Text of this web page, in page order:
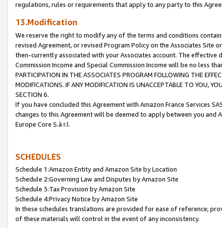
regulations, rules or requirements that apply to any party to this
13.Modification
We reserve the right to modify any of the terms and conditions
revised Agreement, or revised Program Policy on the Associates
then-currently associated with your Associates account. The
Commission Income and Special Commission Income will be no less
PARTICIPATION IN THE ASSOCIATES PROGRAM FOLLOWING THE
MODIFICATIONS. IF ANY MODIFICATION IS UNACCEPTABLE TO YOU,
SECTION 6.
If you have concluded this Agreement with Amazon France Services
changes to this Agreement will be deemed to apply between you and
Europe Core S.à r.l.
SCHEDULES
Schedule 1:Amazon Entity and Amazon Site by Location
Schedule 2:Governing Law and Disputes by Amazon Site
Schedule 3:Tax Provision by Amazon Site
Schedule 4:Privacy Notice by Amazon Site
In these schedules translations are provided for ease of reference;
of these materials will control in the event of any inconsistency.